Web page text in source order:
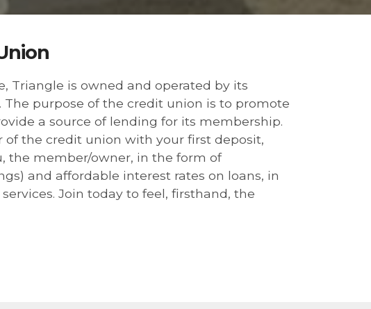
Triangle is owned and operated by its
purpose of the credit union is to promote
a source of lending for its membership.
the credit union with your first deposit,
the member/owner, in the form of
and affordable interest rates on loans, in
Join today to feel, firsthand, the